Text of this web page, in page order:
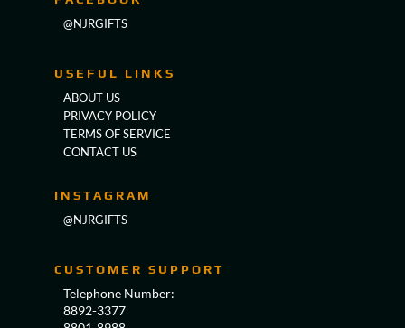
@NJRGIFTS
USEFUL LINKS
ABOUT US
PRIVACY POLICY
TERMS OF SERVICE
CONTACT US
INSTAGRAM
@NJRGIFTS
CUSTOMER SUPPORT
Telephone Number:
8892-3377